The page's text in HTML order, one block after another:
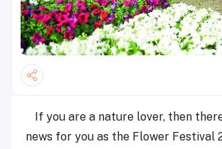
If you are a nature lover, then
news for you as the Flower Festival